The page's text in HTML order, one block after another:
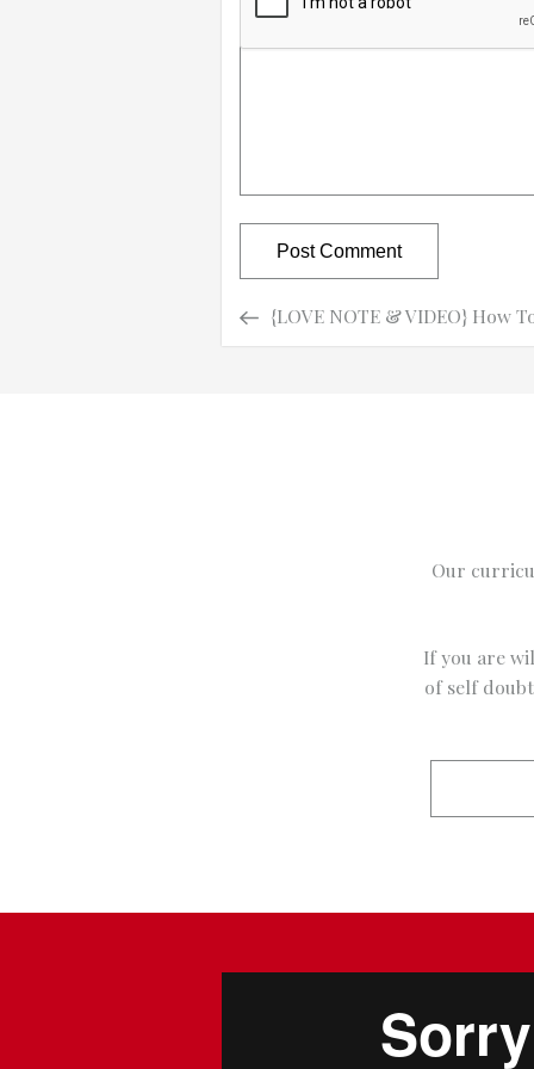
Post
Previous
Post
Previous
{LOVE NOTE & VIDEO} How
Our
If you are
of self